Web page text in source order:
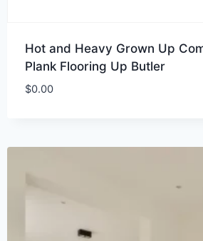
Hot and Heavy Grown Up
Plank Flooring Up Butler
$0.00